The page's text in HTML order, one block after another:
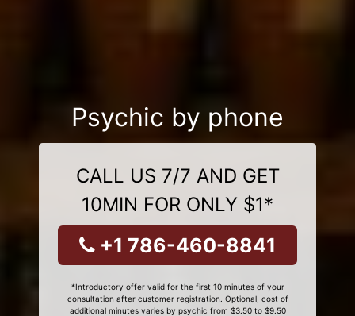
Psychic by phone
CALL US 7/7 AND GET
10MIN FOR ONLY $1*
+1 786-460-8841
*Introductory offer valid for the first 10 minutes of your
consultation after customer registration. Optional, cost of
additional minutes varies by psychic from $3.50 to $9.50